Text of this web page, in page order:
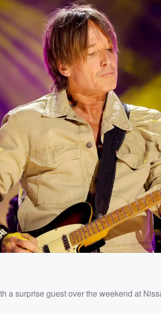
a surprise guest over the weekend at